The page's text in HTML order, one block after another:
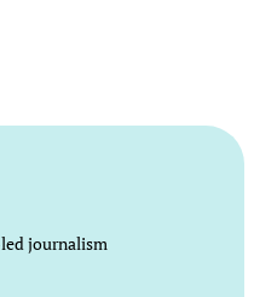
journalism